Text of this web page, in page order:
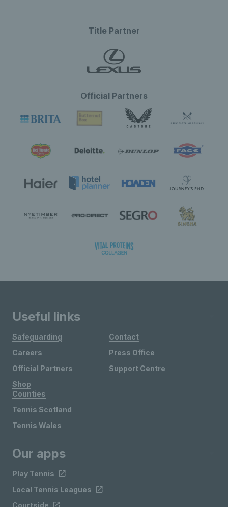
Title Partner
Official Partners
Useful links
Safeguarding
Careers
Official Partners
Shop
Contact
Press Office
Support Centre
Counties
Tennis Scotland
Tennis Wales
Our apps
Play Tennis
Local Tennis Leagues
Courtside